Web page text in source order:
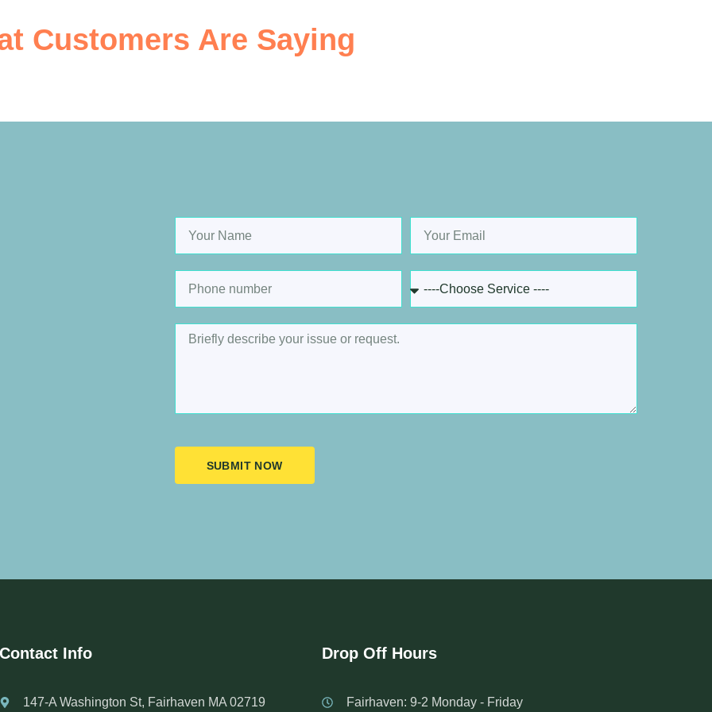
Customers Are Saying
SUBMIT NOW
Info
147-A Washington St, Fairhaven MA 02719
Drop Off Hours
Fairhaven: 9-2 Monday - Friday